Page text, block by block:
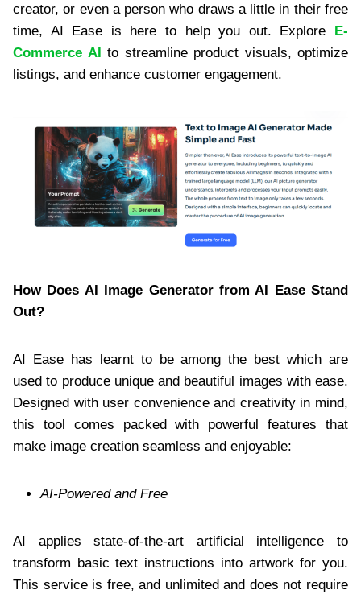
creator, or even a person who draws a little in their free
time, AI Ease is here to help you out. Explore E-
Commerce AI to streamline product visuals, optimize
listings, and enhance customer engagement.
How Does AI Image Generator from AI Ease Stand
Out?
AI Ease has learnt to be among the best which are
used to produce unique and beautiful images with ease.
Designed with user convenience and creativity in mind,
this tool comes packed with powerful features that
make image creation seamless and enjoyable:
AI-Powered and Free
AI applies state-of-the-art artificial intelligence to
transform basic text instructions into artwork for you.
This service is free, and unlimited and does not require